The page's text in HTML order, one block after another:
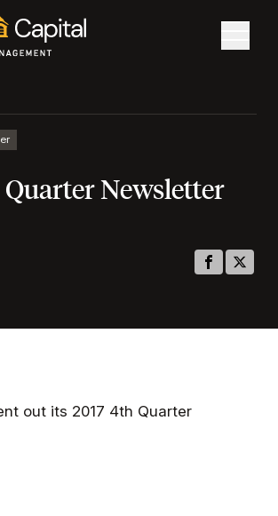
Newsletter
out its 2017 4th Quarter